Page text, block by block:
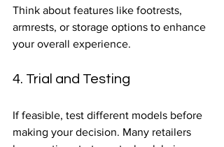
Think about features like footrests,
armrests, or storage options to enhance
your overall experience.
4. Trial and Testing
If feasible, test different models before
making your decision. Many retailers